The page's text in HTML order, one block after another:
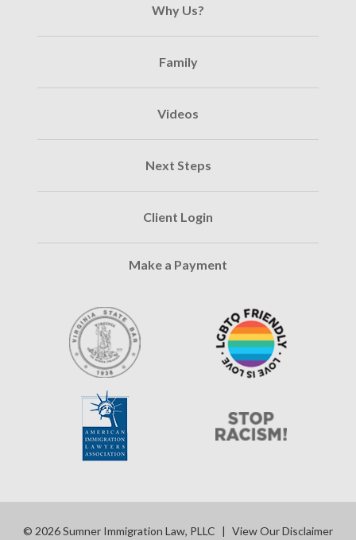
Why Us?
Family
Videos
Next Steps
Client Login
Make a Payment
© 2026 Sumner Immigration Law, PLLC | View Our Disclaimer